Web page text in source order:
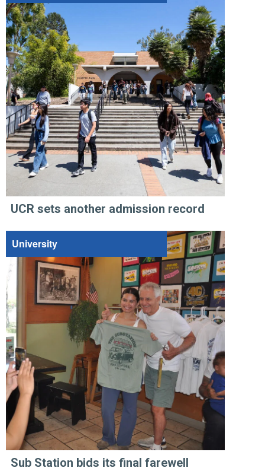
UCR sets another admission record
University
Sub Station bids its final farewell